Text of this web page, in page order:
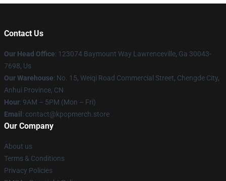
Contact Us
Our Head Office: 123074 Baymount Way Lawrenceville, Ga 30043-
7698, Us
Our Warehouse: No. 15, Weiqi Road Commercial Street, Chengde City,
Anhui Province, CN
Hour: 9AM – 5PM (Mon – Fri)
Email : contact@kpopmerch.store
Our Company
About us
Terms & Conditions
Privacy Policies